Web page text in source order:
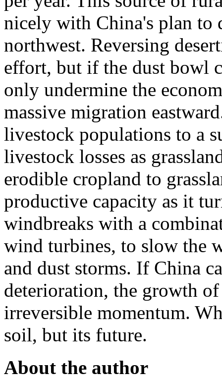
nicely with China's plan to
northwest. Reversing
effort, but if the dust bowl
only undermine the
massive migration
livestock populations to a
livestock losses as
erodible cropland to
productive capacity as it
windbreaks with a
wind turbines, to slow the
and dust storms. If China
deterioration, the growth
irreversible momentum.
soil, but its future.
About the author